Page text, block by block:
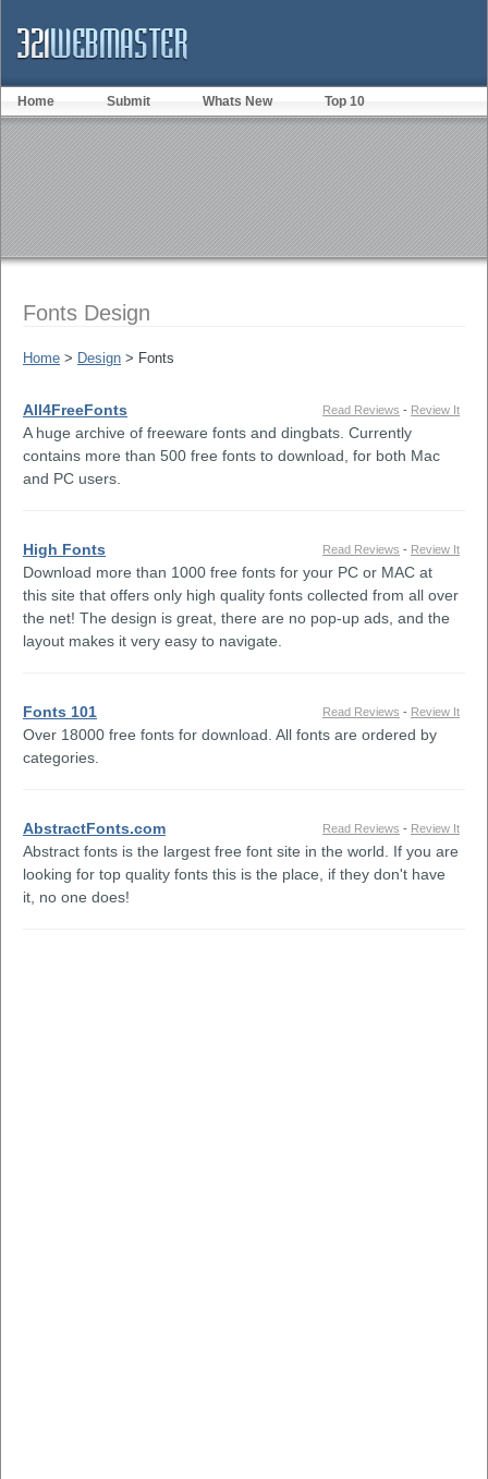
Fonts Design
Home > Design > Fonts
All4FreeFonts Read Reviews - Review It
A huge archive of freeware fonts and dingbats. Currently
contains more than 500 free fonts to download, for both Mac
and PC users.
High Fonts Read Reviews - Review It
Download more than 1000 free fonts for your PC or MAC at
this site that offers only high quality fonts collected from all over
the net! The design is great, there are no pop-up ads, and the
layout makes it very easy to navigate.
Fonts 101 Read Reviews - Review It
Over 18000 free fonts for download. All fonts are ordered by
categories.
AbstractFonts.com Read Reviews - Review It
Abstract fonts is the largest free font site in the world. If you are
looking for top quality fonts this is the place, if they don't have
it, no one does!
Home Submit Whats New Top 10